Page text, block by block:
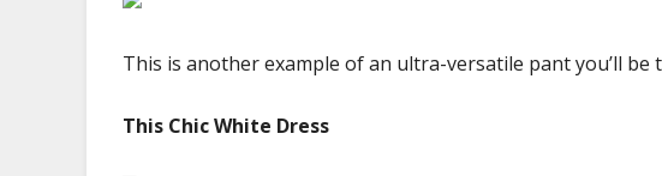
This is another example of an ultra-versatile pant you’ll be
This Chic White Dress